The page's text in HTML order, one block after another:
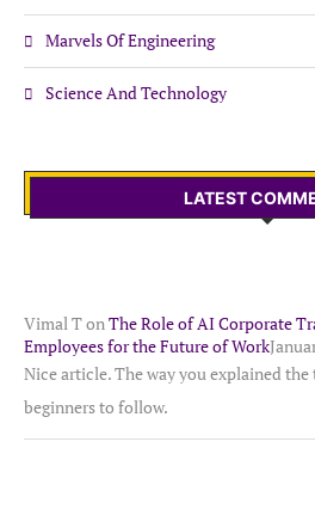
Marvels Of Engineering
Science And Technology
LATEST
Vimal TonThe Role of AI Corporate
Employees for the Future of Work
Nice article. The way you explained
beginners to follow.